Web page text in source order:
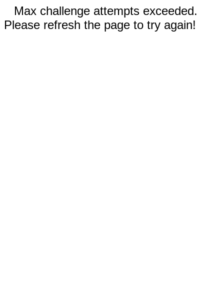
Max challenge attempts exceeded.
Please refresh the page to try again!